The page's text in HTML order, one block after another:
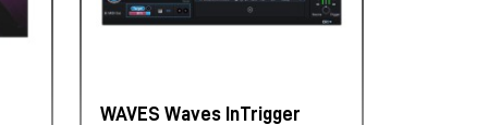
WAVES Waves InTrigger